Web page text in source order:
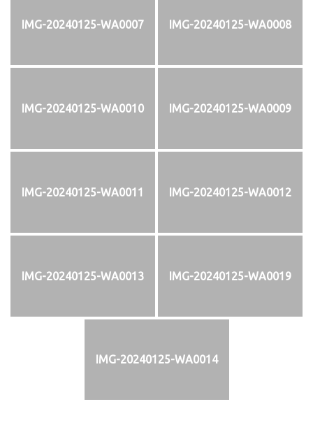
IMG-20240125-WA0007 IMG-20240125-WA0008
IMG-20240125-WA0010 IMG-20240125-WA0009
IMG-20240125-WA0011 IMG-20240125-WA0012
IMG-20240125-WA0013 IMG-20240125-WA0019
IMG-20240125-WA0014